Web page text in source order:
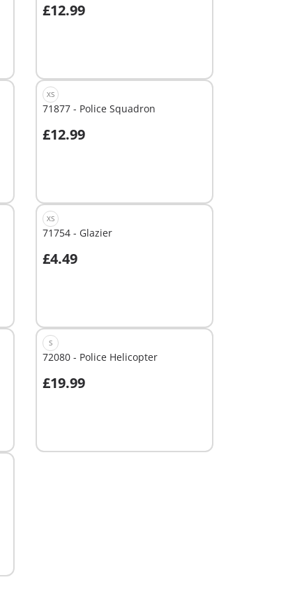
£12.99
Add to cart
XS
71877 - Police Squadron
£12.99
Add to cart
XS
71754 - Glazier
£4.49
Add to cart
S
72080 - Police Helicopter
£19.99